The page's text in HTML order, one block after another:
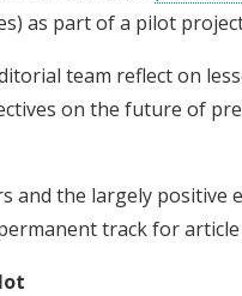
as part of a pilot
team reflect on
on the future of
and the largely positive
track for